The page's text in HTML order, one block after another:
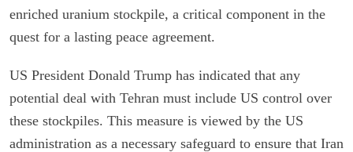
enriched uranium stockpile, a critical component in the
quest for a lasting peace agreement.
US President Donald Trump has indicated that any
potential deal with Tehran must include US control over
these stockpiles. This measure is viewed by the US
administration as a necessary safeguard to ensure that Iran